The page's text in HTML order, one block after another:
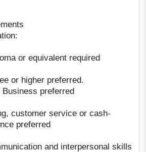
or equivalent required
or higher preferred.
preferred
customer service or cash-
preferred
and interpersonal skills